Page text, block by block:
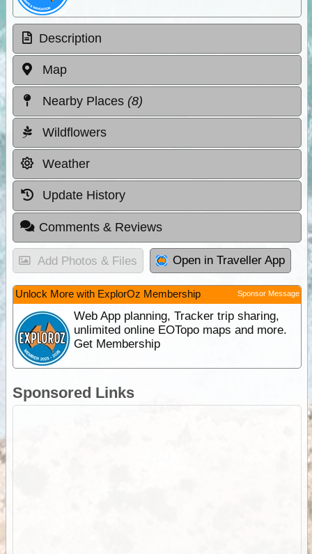
Description
Map
Nearby Places (8)
Wildflowers
Weather
Update History
Comments & Reviews
Add Photos & Files Open in Traveller App
Unlock More with ExplorOz Membership Sponsor Message
Web App planning, Tracker trip sharing,
unlimited online EOTopo maps and more.
Get Membership
Sponsored Links